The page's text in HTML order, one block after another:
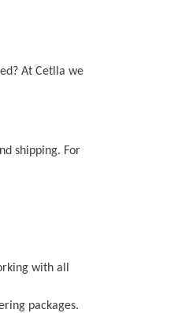
At Cetlla we
shipping. For
with all
packages.